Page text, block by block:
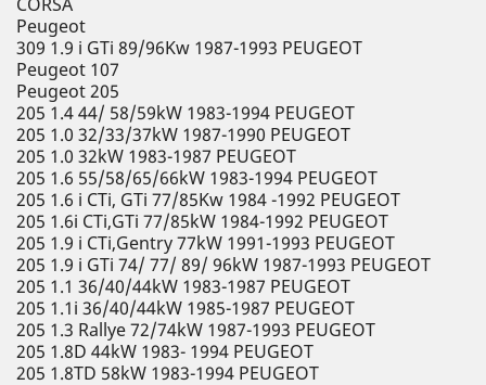
Peugeot
309 1.9 i GTi 89/96Kw 1987-1993 PEUGEOT
Peugeot 107
Peugeot 205
205 1.4 44/ 58/59kW 1983-1994 PEUGEOT
205 1.0 32/33/37kW 1987-1990 PEUGEOT
205 1.0 32kW 1983-1987 PEUGEOT
205 1.6 55/58/65/66kW 1983-1994 PEUGEOT
205 1.6 i CTi, GTi 77/85Kw 1984 -1992 PEUGEOT
205 1.6i CTi,GTi 77/85kW 1984-1992 PEUGEOT
205 1.9 i CTi,Gentry 77kW 1991-1993 PEUGEOT
205 1.9 i GTi 74/ 77/ 89/ 96kW 1987-1993 PEUGEOT
205 1.1 36/40/44kW 1983-1987 PEUGEOT
205 1.1i 36/40/44kW 1985-1987 PEUGEOT
205 1.3 Rallye 72/74kW 1987-1993 PEUGEOT
205 1.8D 44kW 1983- 1994 PEUGEOT
205 1.8TD 58kW 1983-1994 PEUGEOT